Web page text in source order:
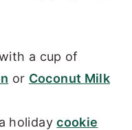
a cup of
or Coconut Milk
holidaycookie